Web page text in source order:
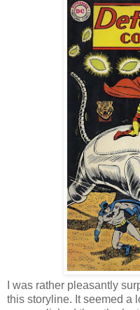
I was rather pleasantly
this storyline. It seemed a